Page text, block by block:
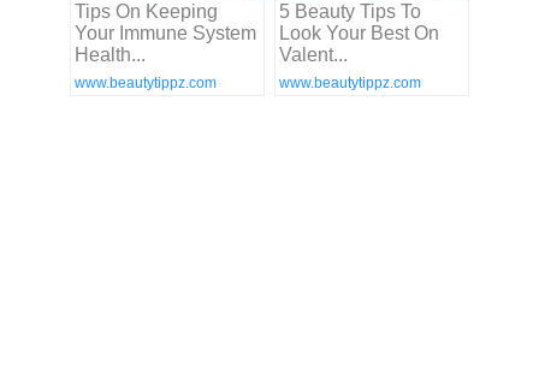
Tips On Keeping
Your Immune System
Health...
www.beautytippz.com
5 Beauty Tips To
Look Your Best On
Valent...
www.beautytippz.com